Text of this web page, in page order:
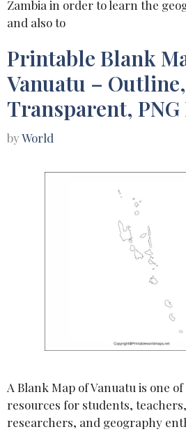
Zambia in order to learn the
and also to
Printable Blank
Vanuatu – Outline,
Transparent, PNG
byWorld
A Blank Map of Vanuatu is one
resources for students,
researchers, and geography